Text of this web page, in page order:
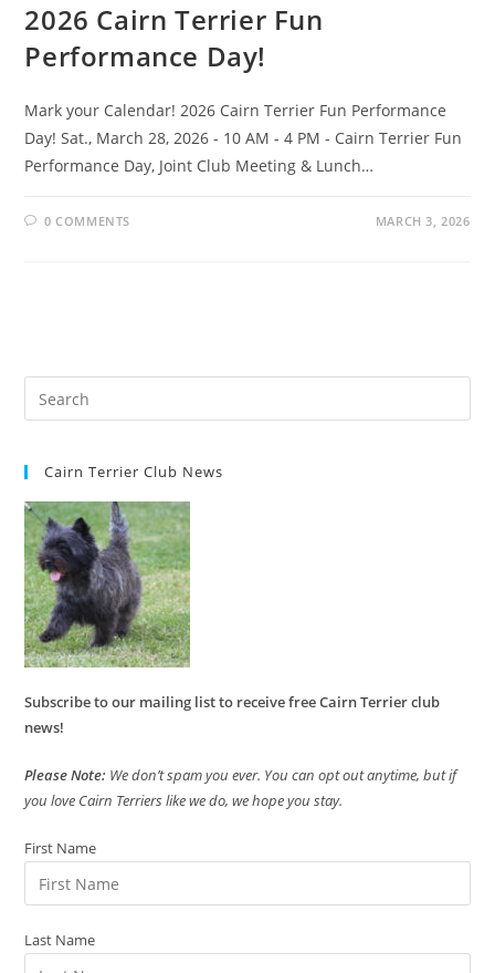
2026 Cairn Terrier Fun
Performance Day!
Mark your Calendar! 2026 Cairn Terrier Fun Performance
Day! Sat., March 28, 2026 - 10 AM - 4 PM - Cairn Terrier Fun
Performance Day, Joint Club Meeting & Lunch…
0 COMMENTS MARCH 3, 2026
Cairn Terrier Club News
Subscribe to our mailing list to receive free Cairn Terrier club
news!
Please Note: We don’t spam you ever. You can opt out anytime, but if
you love Cairn Terriers like we do, we hope you stay.
First Name
Last Name